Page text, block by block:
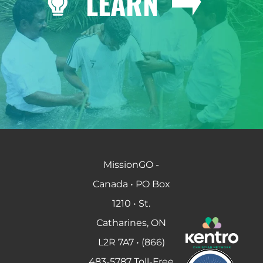
MissionGO -
Canada • PO Box
1210 • St.
Catharines, ON
L2R 7A7 • (866)